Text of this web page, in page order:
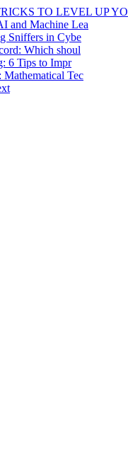
TO LEVEL UP YO
and Machine Lea
Sniffers in Cybe
Which shoul
6 Tips to Impr
Mathematical Tec